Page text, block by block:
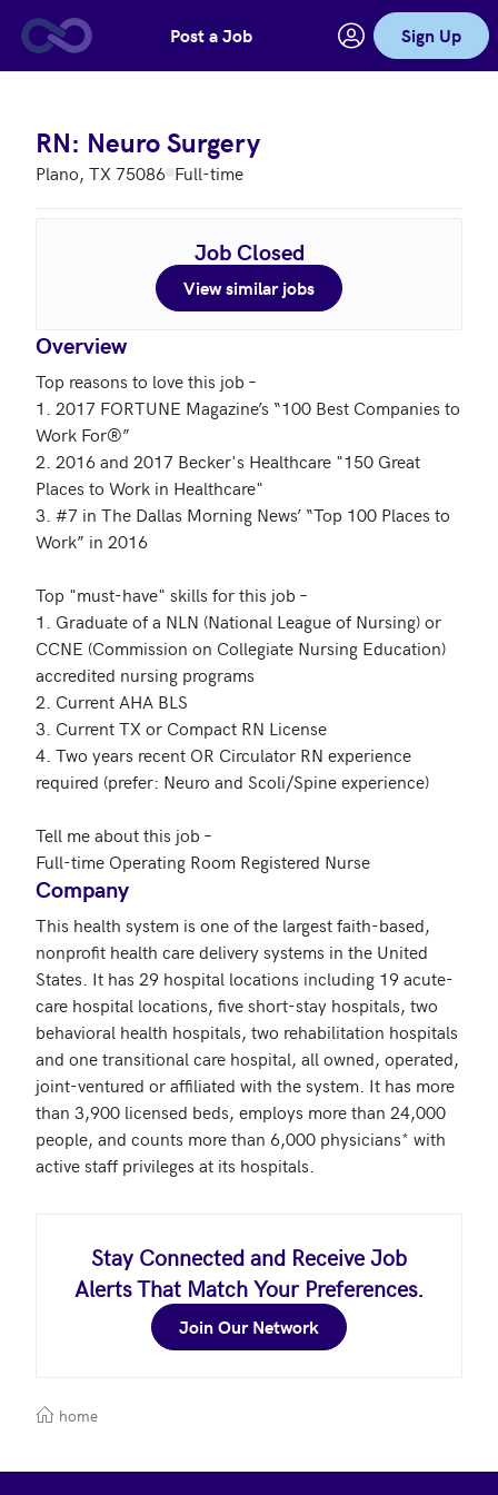
Skip to main contentPost a Job Sign Up
RN: Neuro Surgery
Plano, TX 75086 Full-time
Job Closed
View similar jobs
Overview
Top reasons to love this job –
1. 2017 FORTUNE Magazine’s “100 Best Companies to
Work For®”
2. 2016 and 2017 Becker's Healthcare "150 Great
Places to Work in Healthcare"
3. #7 in The Dallas Morning News’ “Top 100 Places to
Work” in 2016
Top "must-have" skills for this job –
1. Graduate of a NLN (National League of Nursing) or
CCNE (Commission on Collegiate Nursing Education)
accredited nursing programs
2. Current AHA BLS
3. Current TX or Compact RN License
4. Two years recent OR Circulator RN experience
required (prefer: Neuro and Scoli/Spine experience)
Tell me about this job –
Company
This health system is one of the largest faith-based,
nonprofit health care delivery systems in the United
States. It has 29 hospital locations including 19 acute-
care hospital locations, five short-stay hospitals, two
behavioral health hospitals, two rehabilitation hospitals
and one transitional care hospital, all owned, operated,
joint-ventured or affiliated with the system. It has more
than 3,900 licensed beds, employs more than 24,000
people, and counts more than 6,000 physicians* with
active staff privileges at its hospitals.
Stay Connected and Receive Job
Alerts That Match Your Preferences.
Join Our Network
home